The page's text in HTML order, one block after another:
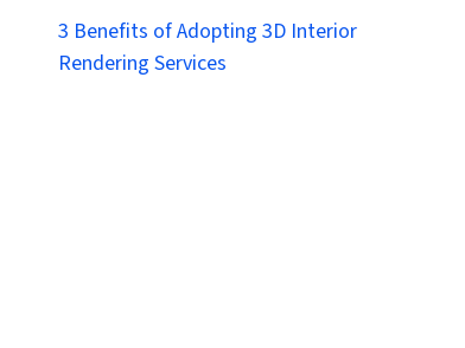
3 Benefits of Adopting 3D Interior
Rendering Services